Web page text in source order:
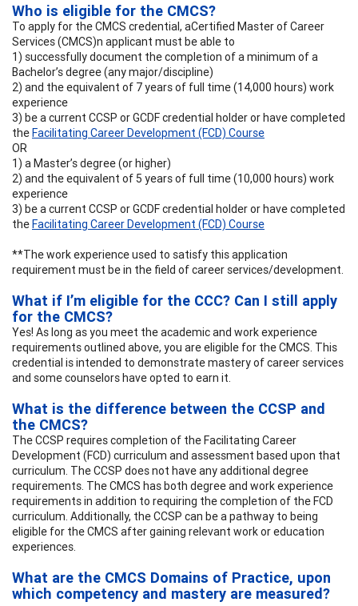
Who is eligible for the CMCS?
To apply for the CMCS credential, aCertified Master of Career
Services (CMCS)n applicant must be able to
1) successfully document the completion of a minimum of a
Bachelor’s degree (any major/discipline)
2) and the equivalent of 7 years of full time (14,000 hours) work
experience
3) be a current CCSP or GCDF credential holder or have completed
theFacilitating Career Development (FCD) Course
OR
1) a Master’s degree (or higher)
2) and the equivalent of 5 years of full time (10,000 hours) work
experience
3) be a current CCSP or GCDF credential holder or have completed
theFacilitating Career Development (FCD) Course
**The work experience used to satisfy this application
requirement must be in the field of career services/development.
What if I’m eligible for the CCC? Can I still apply
for the CMCS?
Yes! As long as you meet the academic and work experience
requirements outlined above, you are eligible for the CMCS. This
credential is intended to demonstrate mastery of career services
and some counselors have opted to earn it.
What is the difference between the CCSP and
the CMCS?
The CCSP requires completion of the Facilitating Career
Development (FCD) curriculum and assessment based upon that
curriculum. The CCSP does not have any additional degree
requirements. The CMCS has both degree and work experience
requirements in addition to requiring the completion of the FCD
curriculum. Additionally, the CCSP can be a pathway to being
eligible for the CMCS after gaining relevant work or education
experiences.
What are the CMCS Domains of Practice, upon
which competency and mastery are measured?